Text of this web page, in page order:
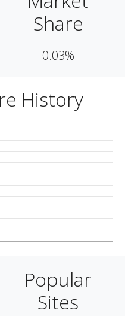
Share
0.03%
History
Popular
Sites